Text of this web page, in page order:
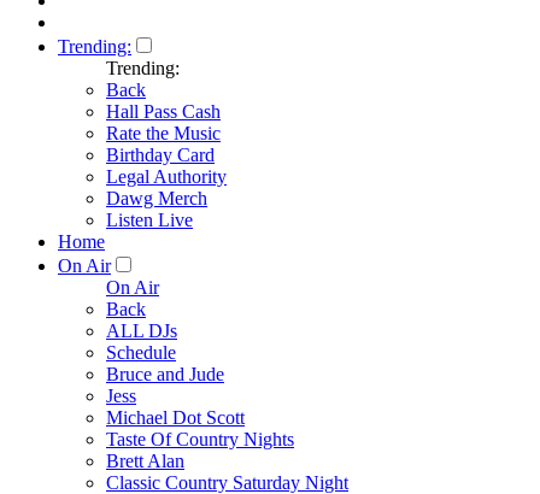
Trending:
Trending:
Back
Hall Pass Cash
Rate the Music
Birthday Card
Legal Authority
Dawg Merch
Listen Live
Home
On Air
On Air
Back
ALL DJs
Schedule
Bruce and Jude
Jess
Michael Dot Scott
Taste Of Country Nights
Brett Alan
Classic Country Saturday Night